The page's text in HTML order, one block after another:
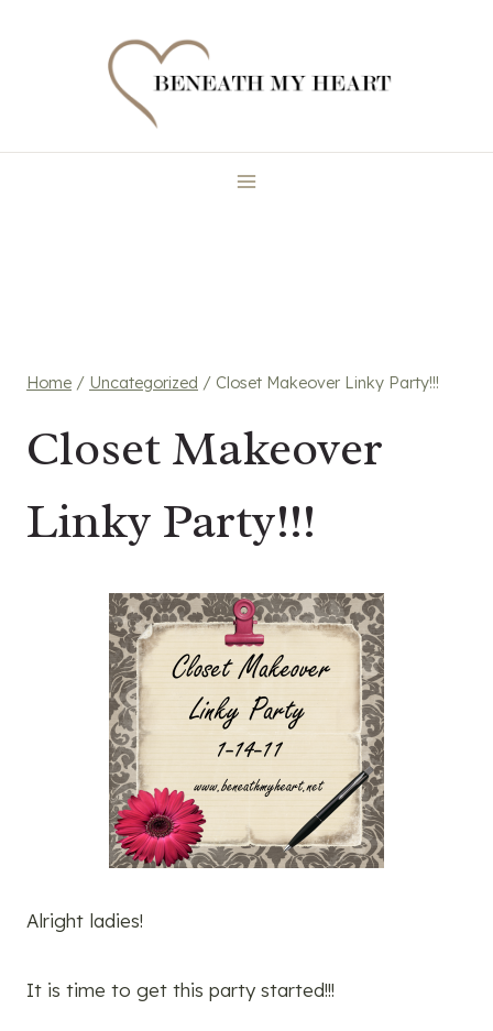
Home / Uncategorized / Closet Makeover Linky Party!!!
Closet Makeover
Linky Party!!!
Alright ladies!
It is time to get this party started!!!